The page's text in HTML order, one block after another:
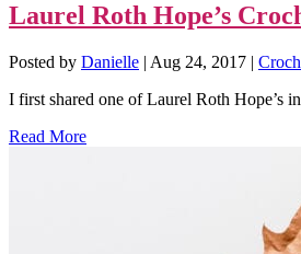
Laurel Roth Hope’s
Posted by Danielle | Aug 24, 2017 |
I first shared one of Laurel Roth Hope’s
Read More